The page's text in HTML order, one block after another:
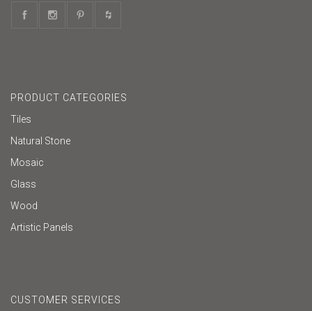
PRODUCT CATEGORIES
Tiles
Natural Stone
Mosaic
Glass
Wood
Artistic Panels
CUSTOMER SERVICES